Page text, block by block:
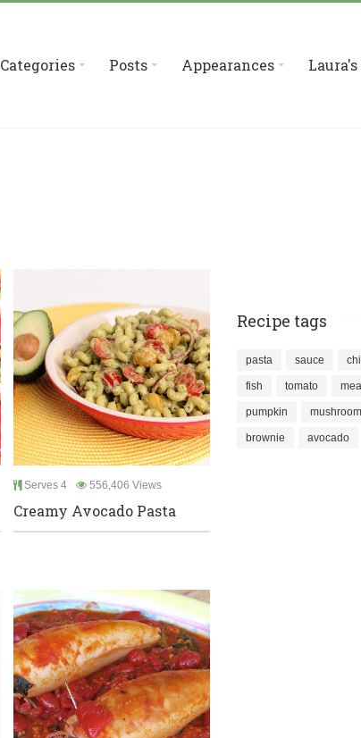
Categories Posts Appearances
Serves 4 556,406 Views
Creamy Avocado Pasta
Recipe tags
pasta sauce
fish tomato
pumpkin mushroom
brownie avocado